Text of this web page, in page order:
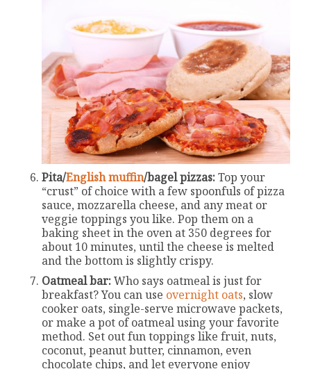
Pita/English muffin/bagel pizzas:Top your
“crust” of choice with a few spoonfuls of pizza
sauce, mozzarella cheese, and any meat or
veggie toppings you like. Pop them on a
baking sheet in the oven at 350 degrees for
about 10 minutes, until the cheese is melted
and the bottom is slightly crispy.
Oatmeal bar:Who says oatmeal is just for
breakfast? You can use overnight oats, slow
cooker oats, single-serve microwave packets,
or make a pot of oatmeal using your favorite
method. Set out fun toppings like fruit, nuts,
coconut, peanut butter, cinnamon, even
chocolate chips, and let everyone enjoy